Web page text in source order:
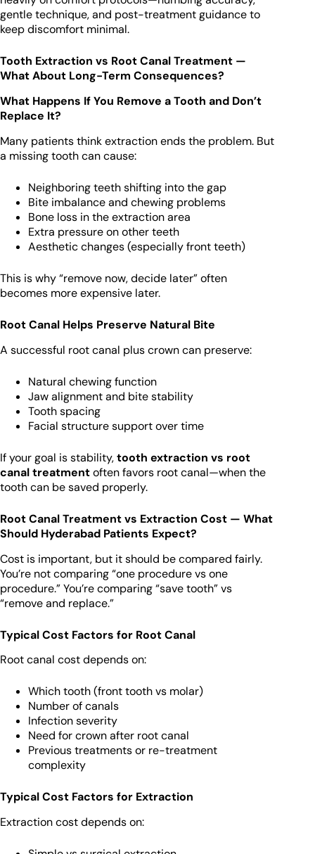
gentle technique, and post-treatment guidance to
keep discomfort minimal.
Tooth Extraction vs Root Canal Treatment —
What About Long-Term Consequences?
What Happens If You Remove a Tooth and Don’t
Replace It?
Many patients think extraction ends the problem. But
a missing tooth can cause:
Neighboring teeth shifting into the gap
Bite imbalance and chewing problems
Bone loss in the extraction area
Extra pressure on other teeth
Aesthetic changes (especially front teeth)
This is why “remove now, decide later” often
becomes more expensive later.
Root Canal Helps Preserve Natural Bite
A successful root canal plus crown can preserve:
Natural chewing function
Jaw alignment and bite stability
Tooth spacing
Facial structure support over time
If your goal is stability,tooth extraction vs root
canal treatmentoften favors root canal—when the
tooth can be saved properly.
Root Canal Treatment vs Extraction Cost — What
Should Hyderabad Patients Expect?
Cost is important, but it should be compared fairly.
You’re not comparing “one procedure vs one
procedure.” You’re comparing “save tooth” vs
“remove and replace.”
Typical Cost Factors for Root Canal
Root canal cost depends on:
Which tooth (front tooth vs molar)
Number of canals
Infection severity
Need for crown after root canal
Previous treatments or re-treatment
complexity
Typical Cost Factors for Extraction
Extraction cost depends on: